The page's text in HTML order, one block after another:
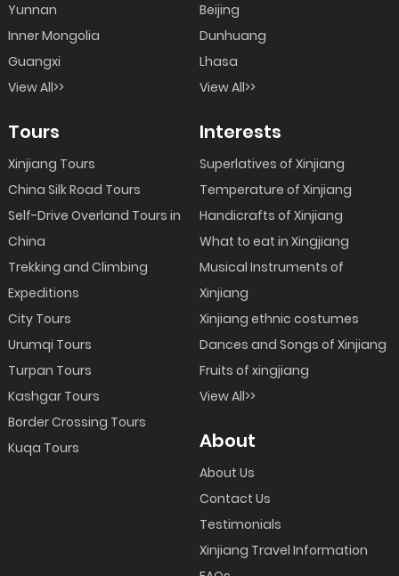
Yunnan
Inner Mongolia
Guangxi
View All>>
Beijing
Dunhuang
Lhasa
View All>>
Tours
Xinjiang Tours
China Silk Road Tours
Self-Drive Overland Tours in
China
Trekking and Climbing
Expeditions
City Tours
Urumqi Tours
Turpan Tours
Kashgar Tours
Border Crossing Tours
Kuqa Tours
Interests
Superlatives of Xinjiang
Temperature of Xinjiang
Handicrafts of Xinjiang
What to eat in Xingjiang
Musical Instruments of
Xinjiang
Xinjiang ethnic costumes
Dances and Songs of Xinjiang
Fruits of xingjiang
View All>>
About
About Us
Contact Us
Testimonials
Xinjiang Travel Information